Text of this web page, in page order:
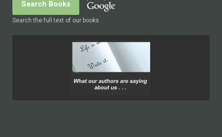
Search the full text of our books